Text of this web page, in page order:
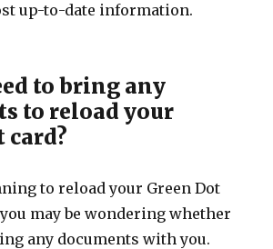
up-to-date information.
to bring any
to reload your
card?
to reload your Green Dot
may be wondering whether
any documents with you.